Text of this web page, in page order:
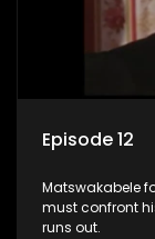
Episode 12
Matswakabele
must confront
runs out.